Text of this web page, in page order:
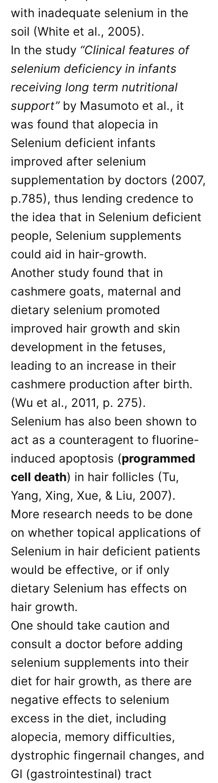
with inadequate selenium in the
soil (White et al., 2005).
In the study “Clinical features of
selenium deficiency in infants
receiving long term nutritional
support”by Masumoto et al., it
was found that alopecia in
Selenium deficient infants
improved after selenium
supplementation by doctors (2007,
p.785), thus lending credence to
the idea that in Selenium deficient
people, Selenium supplements
could aid in hair-growth.
Another study found that in
cashmere goats, maternal and
dietary selenium promoted
improved hair growth and skin
development in the fetuses,
leading to an increase in their
cashmere production after birth.
(Wu et al., 2011, p. 275).
Selenium has also been shown to
act as a counteragent to fluorine-
induced apoptosis (programmed
cell death) in hair follicles (Tu,
Yang, Xing, Xue, & Liu, 2007).
More research needs to be done
on whether topical applications of
Selenium in hair deficient patients
would be effective, or if only
dietary Selenium has effects on
hair growth.
One should take caution and
consult a doctor before adding
selenium supplements into their
diet for hair growth, as there are
negative effects to selenium
excess in the diet, including
alopecia, memory difficulties,
dystrophic fingernail changes, and
GI (gastrointestinal) tract